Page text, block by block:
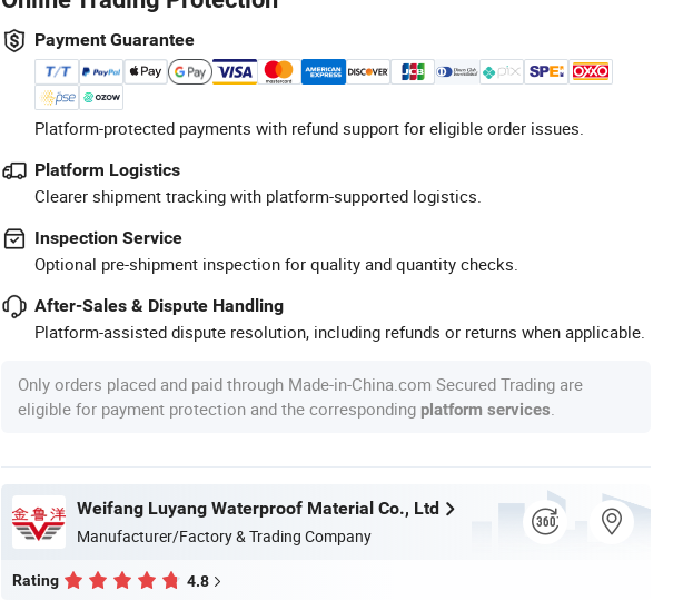
Payment Guarantee
Platform-protected payments with refund support for eligible order issues.
Platform Logistics
Clearer shipment tracking with platform-supported logistics.
Inspection Service
Optional pre-shipment inspection for quality and quantity checks.
After-Sales & Dispute Handling
Platform-assisted dispute resolution, including refunds or returns when applicable.
Only orders placed and paid through Made-in-China.com Secured Trading are
eligible for payment protection and the corresponding platform services
Weifang Luyang Waterproof Material Co., Ltd
Manufacturer/Factory & Trading Company
Rating 4.8